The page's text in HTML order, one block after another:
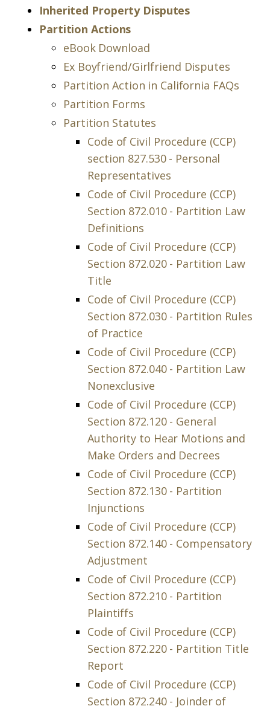
Inherited Property Disputes
Partition Actions
eBook Download
Ex Boyfriend/Girlfriend Disputes
Partition Action in California FAQs
Partition Forms
Partition Statutes
Code of Civil Procedure (CCP)
section 827.530 - Personal
Representatives
Code of Civil Procedure (CCP)
Section 872.010 - Partition Law
Definitions
Code of Civil Procedure (CCP)
Section 872.020 - Partition Law
Title
Code of Civil Procedure (CCP)
Section 872.030 - Partition Rules
of Practice
Code of Civil Procedure (CCP)
Section 872.040 - Partition Law
Nonexclusive
Code of Civil Procedure (CCP)
Section 872.120 - General
Authority to Hear Motions and
Make Orders and Decrees
Code of Civil Procedure (CCP)
Section 872.130 - Partition
Injunctions
Code of Civil Procedure (CCP)
Section 872.140 - Compensatory
Adjustment
Code of Civil Procedure (CCP)
Section 872.210 - Partition
Plaintiffs
Code of Civil Procedure (CCP)
Section 872.220 - Partition Title
Report
Code of Civil Procedure (CCP)
Section 872.240 - Joinder of